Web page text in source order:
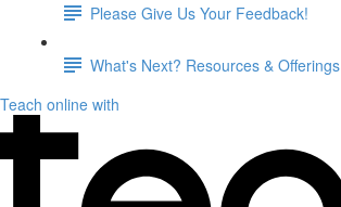
Please Give Us Your Feedback!
What's Next? Resources & Offerings
Teach online with